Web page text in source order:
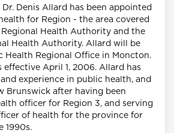
Dr. Denis Allard has been appointed
for Region - the area covered
Regional Health Authority and the
Health Authority. Allard will be
Health Regional Office in Moncton.
effective April 1, 2006. Allard has
experience in public health, and
Brunswick after having been
officer for Region 3, and serving
of health for the province for
1990s.